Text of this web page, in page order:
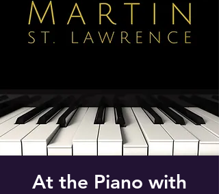
At the Piano with